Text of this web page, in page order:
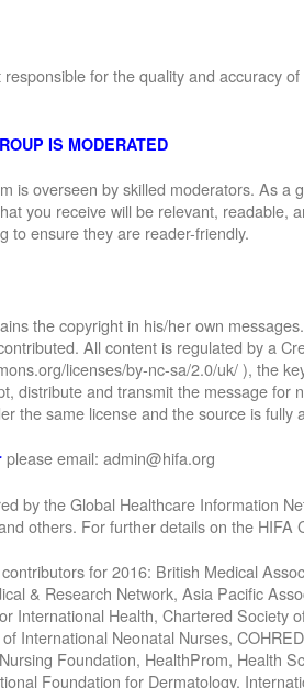
for the quality and accuracy
IS MODERATED
is overseen by skilled moderators. As a
you receive will be relevant, readable,
to ensure they are reader-friendly.
the copyright in his/her own
All content is regulated by a
licenses/by-nc-sa/2.0/uk/ ), the
distribute and transmit the message for
the same license and the source is fully
please email: admin@hifa.org
by the Global Healthcare Information
others. For further details on the HIFA
for 2016: British Medical
& Research Network, Asia Pacific
International Health, Chartered Society
International Neonatal Nurses,
Foundation, HealthProm, Health
Foundation for Dermatology,